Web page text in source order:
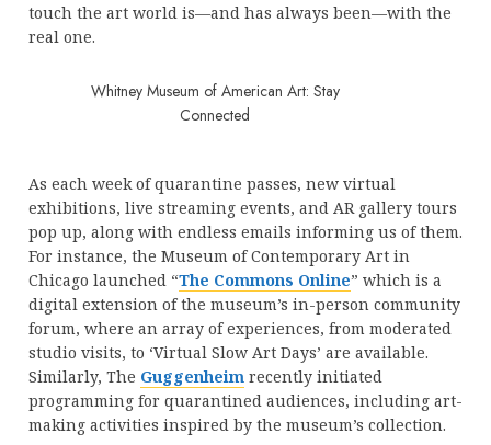
touch the art world is—and has always been—with the
real one.
Whitney Museum of American Art: Stay
Connected
As each week of quarantine passes, new virtual
exhibitions, live streaming events, and AR gallery tours
pop up, along with endless emails informing us of them.
For instance, the Museum of Contemporary Art in
Chicago launched “The Commons Online” which is a
digital extension of the museum’s in-person community
forum, where an array of experiences, from moderated
studio visits, to ‘Virtual Slow Art Days’ are available.
Similarly, The Guggenheim recently initiated
programming for quarantined audiences, including art-
making activities inspired by the museum’s collection.